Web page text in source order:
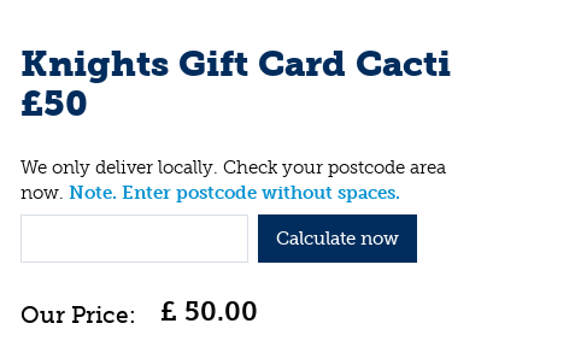
Knights Gift Card Cacti
£50
We only deliver locally. Check your postcode area
now. Note. Enter postcode without spaces.
Calculate now
£ 50.00